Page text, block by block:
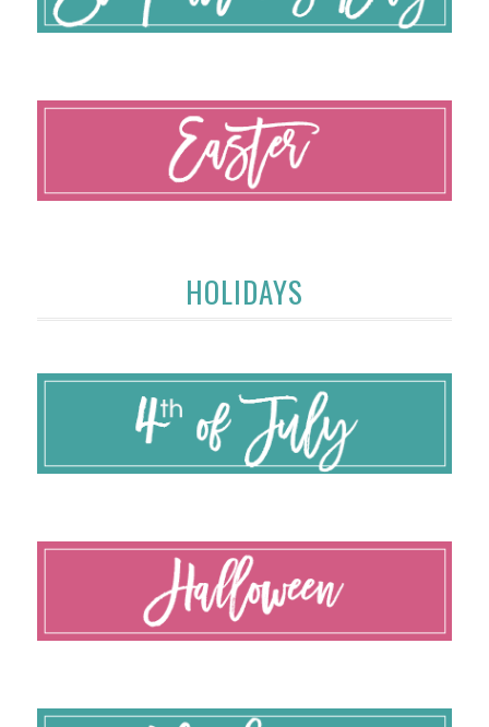
HOLIDAYS